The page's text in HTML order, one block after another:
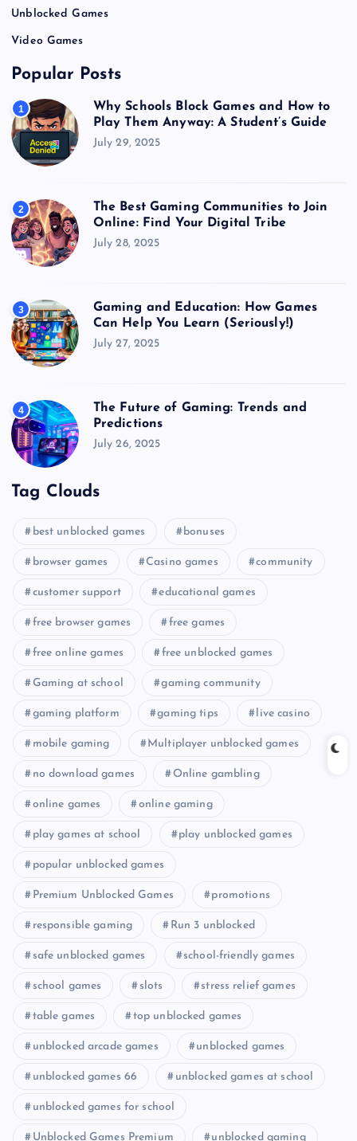
Unblocked Games
Video Games
Popular Posts
1
Why Schools Block Games and How to
Play Them Anyway: A Student’s Guide
July 29, 2025
2
The Best Gaming Communities to Join
Online: Find Your Digital Tribe
July 28, 2025
3
Gaming and Education: How Games
Can Help You Learn (Seriously!)
July 27, 2025
4
The Future of Gaming: Trends and
Predictions
July 26, 2025
Tag Clouds
best unblocked games bonuses
browser games Casino games community
customer support educational games
free browser games free games
free online games free unblocked games
Gaming at school gaming community
gaming platform gaming tips live casino
mobile gaming Multiplayer unblocked games
no download games Online gambling
online games online gaming
play games at school play unblocked games
popular unblocked games
Premium Unblocked Games promotions
responsible gaming Run 3 unblocked
safe unblocked games school-friendly games
school games slots stress relief games
table games top unblocked games
unblocked arcade games unblocked games
unblocked games 66 unblocked games at school
unblocked games for school
Unblocked Games Premium unblocked gaming